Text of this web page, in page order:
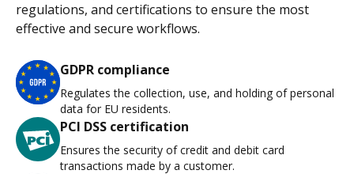
regulations, and certifications to ensure the most
effective and secure workflows.
GDPR compliance
Regulates the collection, use, and holding of personal
data for EU residents.
PCI DSS certification
Ensures the security of credit and debit card
transactions made by a customer.